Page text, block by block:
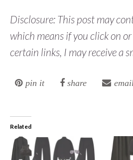
Disclosure: This post may
which means if you click on
certain links, I may receive a
pin it share
Related